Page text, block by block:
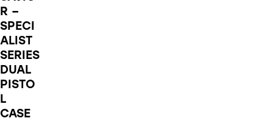
R –
SPECI
ALIST
SERIES
DUAL
PISTO
L
CASE